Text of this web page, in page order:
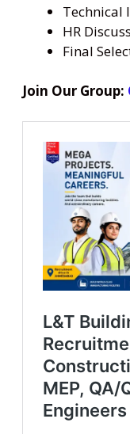
Technical
HR
Final
Join Our Group: